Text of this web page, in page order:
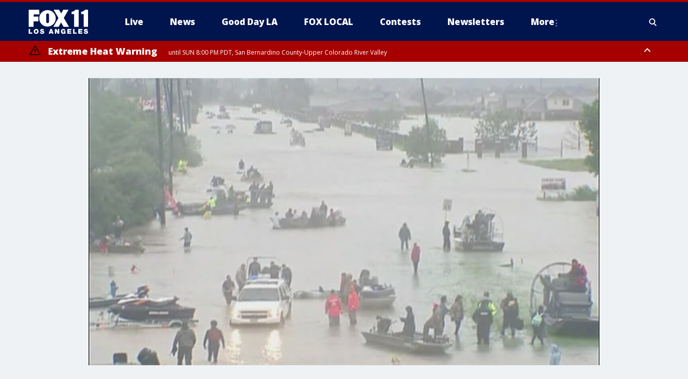
Live News Good Day LA FOX LOCAL Contests Newsletters More
Extreme Heat Warning until SUN 8:00 PM PDT, San Bernardino County-Upper Colorado River Valley